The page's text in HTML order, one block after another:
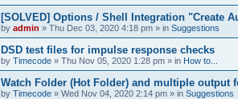
[SOLVED] Options / Shell Integration "Create
by admin » Thu Dec 03, 2020 4:18 pm » in Suggestions
DSD test files for impulse response checks
by Timecode » Thu Nov 05, 2020 1:28 pm » in How to...
Watch Folder (Hot Folder) and multiple output
by Timecode » Wed Nov 04, 2020 2:14 pm » in Suggestions